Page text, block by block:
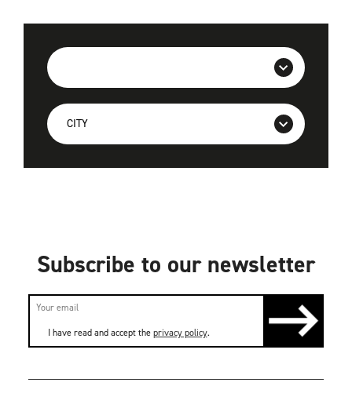
Subscribe to our newsletter
I have read and accept theprivacy policy.